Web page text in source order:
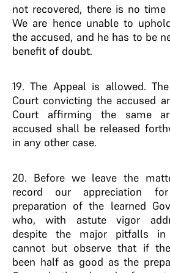
not recovered, there is no
We are hence unable to
the accused, and he has to be
benefit of doubt.
19. The Appeal is allowed.
Court convicting the accused
Court affirming the same
accused shall be released
in any other case.
20. Before we leave the
record our appreciation
preparation of the learned
who, with astute vigor
despite the major pitfalls in
cannot but observe that if
been half as good as the